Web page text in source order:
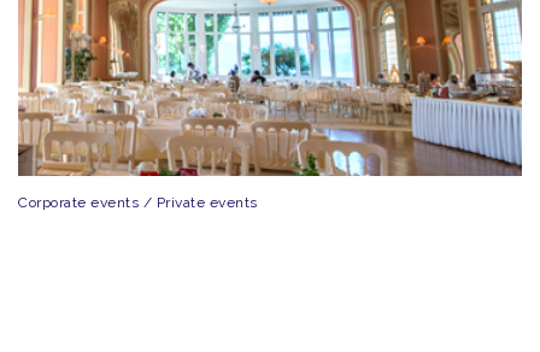
Corporate events / Private events